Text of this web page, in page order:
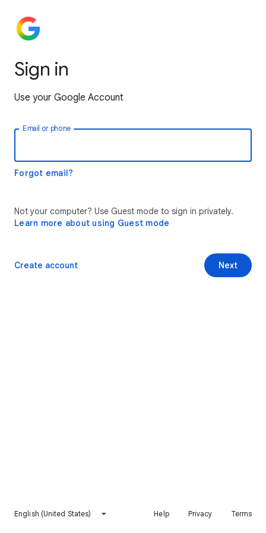
Sign in
Use your Google Account
Email or phone
Forgot email?
Not your computer? Use Guest mode to sign in privately.
Learn more about using Guest mode
Next
Create account
English (United States) Help Privacy Terms